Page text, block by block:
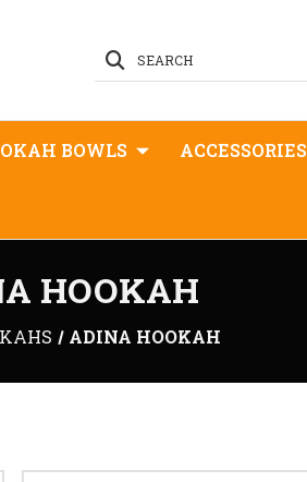
SEARCH
BOWLS ACCESSORIES
HOOKAH
ADINA HOOKAH